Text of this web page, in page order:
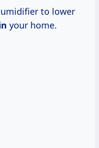
to lower
your home.